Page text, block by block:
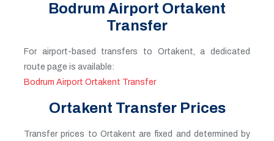
Bodrum Airport Ortakent
Transfer
For airport-based transfers to Ortakent, a dedicated
route page is available:
Bodrum Airport Ortakent Transfer
Ortakent Transfer Prices
Transfer prices to Ortakent are fixed and determined by